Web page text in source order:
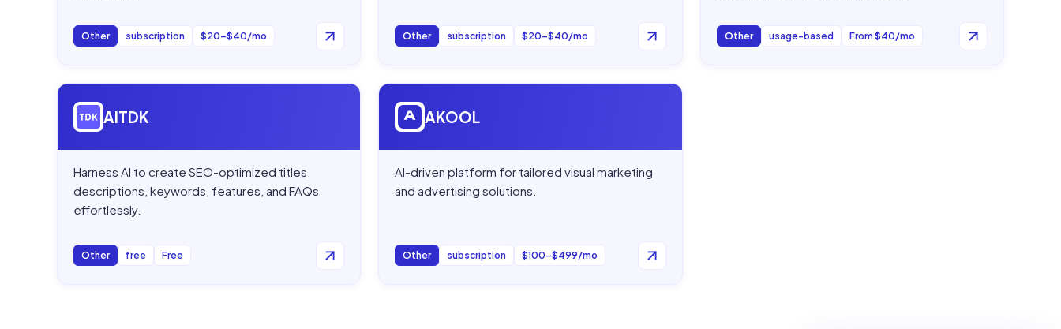
Other subscription $20–$40/mo Other subscription $20–$40/mo Other usage-based From $40/mo
Open
AITDK
Harness AI to create SEO-optimized titles,
descriptions, keywords, features, and FAQs
effortlessly.
Other free Free
Open
AKOOL
AI-driven platform for tailored visual marketing
and advertising solutions.
Other subscription $100–$499/mo